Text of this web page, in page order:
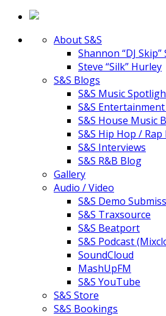
About S&S
Shannon “DJ Skip”
Steve “Silk” Hurley
S&S Blogs
S&S Music
S&S
S&S House Music
S&S Hip Hop /
S&S Interviews
S&S R&B Blog
Gallery
Audio / Video
S&S Demo
S&S Traxsource
S&S Beatport
S&S Podcast
SoundCloud
MashUpFM
S&S YouTube
S&S Store
S&S Bookings